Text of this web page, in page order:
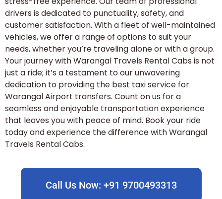
drivers is dedicated to punctuality, safety, and
customer satisfaction. With a fleet of well-maintained
vehicles, we offer a range of options to suit your
needs, whether you’re traveling alone or with a group.
Your journey with Warangal Travels Rental Cabs is not
just a ride; it’s a testament to our unwavering
dedication to providing the best taxi service for
Warangal Airport transfers. Count on us for a
seamless and enjoyable transportation experience
that leaves you with peace of mind. Book your ride
today and experience the difference with Warangal
Travels Rental Cabs.
Call Us Now: +91 9700493313